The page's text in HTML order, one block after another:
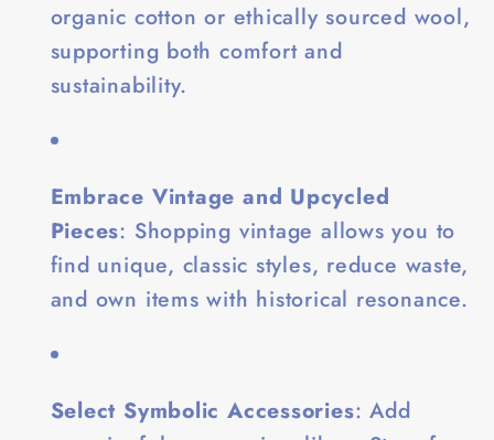
organic cotton or ethically sourced wool,
supporting both comfort and
sustainability.
Embrace Vintage and Upcycled
Pieces: Shopping vintage allows you to
find unique, classic styles, reduce waste,
and own items with historical resonance.
Select Symbolic Accessories: Add